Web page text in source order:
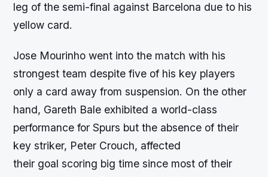
leg of the semi-final against Barcelona due to his
yellow card.
Jose Mourinho went into the match with his
strongest team despite five of his key players
only a card away from suspension. On the other
hand, Gareth Bale exhibited a world-class
performance for Spurs but the absence of their
key striker, Peter Crouch, affected
their goal scoring big time since most of their